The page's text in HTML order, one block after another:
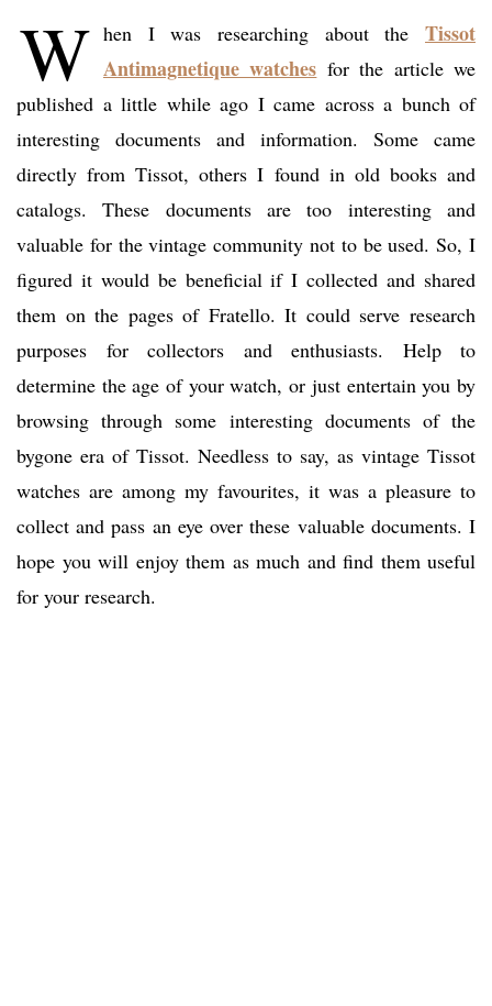
W hen I was researching about the Tissot
Antimagnetique watches for the article we
published a little while ago I came across a bunch of
interesting documents and information. Some came
directly from Tissot, others I found in old books and
catalogs. These documents are too interesting and
valuable for the vintage community not to be used. So, I
figured it would be beneficial if I collected and shared
them on the pages of Fratello. It could serve research
purposes for collectors and enthusiasts. Help to
determine the age of your watch, or just entertain you by
browsing through some interesting documents of the
bygone era of Tissot. Needless to say, as vintage Tissot
watches are among my favourites, it was a pleasure to
collect and pass an eye over these valuable documents. I
hope you will enjoy them as much and find them useful
for your research.